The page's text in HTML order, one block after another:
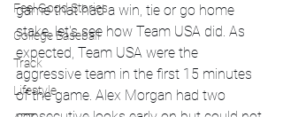
Feel Good Stories
College Baseball
Track
Lifestyle
game that had a win, tie or go home
stake, let's see how Team USA did. As
expected, Team USA were the
aggressive team in the first 15 minutes
of the game. Alex Morgan had two